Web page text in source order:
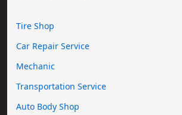
Tire Shop
Car Repair Service
Mechanic
Transportation Service
Auto Body Shop